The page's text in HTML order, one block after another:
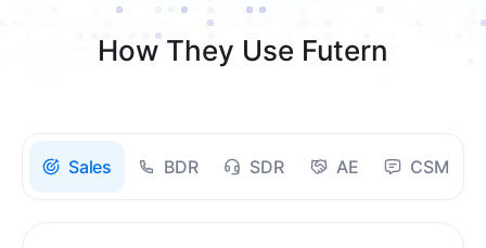
How They Use Futern
Sales BDR SDR AE CSM